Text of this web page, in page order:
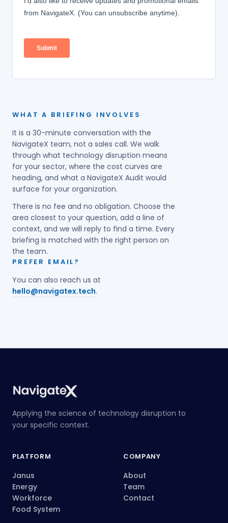
WHAT A BRIEFING INVOLVES
It is a 30-minute conversation with the
NavigateX team, not a sales call. We walk
through what technology disruption means
for your sector, where the cost curves are
heading, and what a NavigateX Audit would
surface for your organization.
There is no fee and no obligation. Choose the
area closest to your question, add a line of
context, and we will reply to find a time. Every
briefing is matched with the right person on
the team.
PREFER EMAIL?
You can also reach us at
hello@navigatex.tech.
Applying the science of technology disruption to
your specific context.
PLATFORM
Janus
Energy
Workforce
Food System
COMPANY
About
Team
Contact